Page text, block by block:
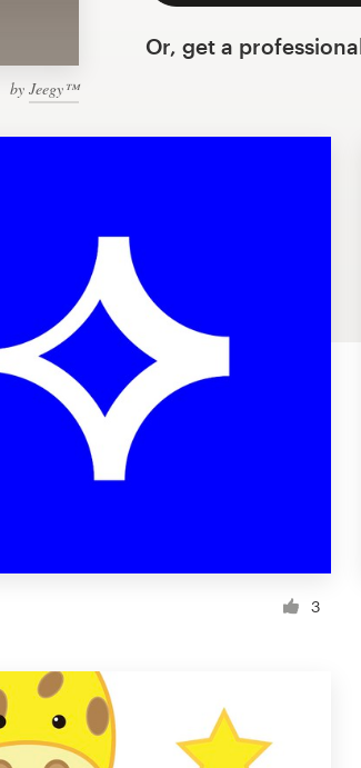
by Jeegy™
Or, get a
3